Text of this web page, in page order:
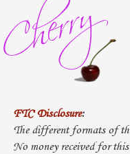
FTC Disclosure:
The different formats of
No money received for